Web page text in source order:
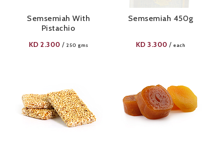
Semsemiah With
Pistachio
KD 2.300 / 250 gms
Semsemiah 450g
KD 3.300 / each